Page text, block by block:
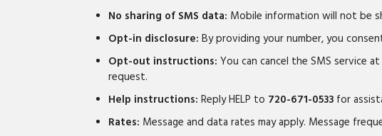
No sharing of SMS data: Mobile information will not be
Opt-in disclosure: By providing your number, you
Opt-out instructions: You can cancel the SMS service
request.
Help instructions: Reply HELP to 720-671-0533 for
Rates: Message and data rates may apply. Message